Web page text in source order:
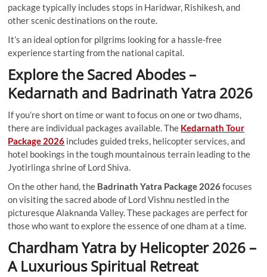
package typically includes stops in Haridwar, Rishikesh, and
other scenic destinations on the route.
It’s an ideal option for pilgrims looking for a hassle-free
experience starting from the national capital.
Explore the Sacred Abodes –
Kedarnath and Badrinath Yatra 2026
If you’re short on time or want to focus on one or two dhams,
there are individual packages available. The Kedarnath Tour
Package 2026 includes guided treks, helicopter services, and
hotel bookings in the tough mountainous terrain leading to the
Jyotirlinga shrine of Lord Shiva.
On the other hand, the Badrinath Yatra Package 2026focuses
on visiting the sacred abode of Lord Vishnu nestled in the
picturesque Alaknanda Valley. These packages are perfect for
those who want to explore the essence of one dham at a time.
Chardham Yatra by Helicopter 2026 –
A Luxurious Spiritual Retreat